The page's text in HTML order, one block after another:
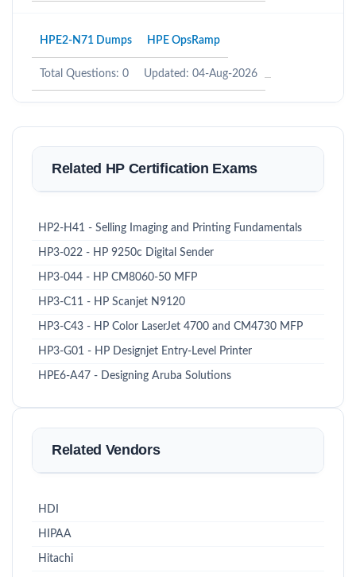
HPE2-N71 Dumps HPE OpsRamp
Total Questions: 0 Updated: 04-Aug-2026
Related HP Certification Exams
HP2-H41 - Selling Imaging and Printing Fundamentals
HP3-022 - HP 9250c Digital Sender
HP3-044 - HP CM8060-50 MFP
HP3-C11 - HP Scanjet N9120
HP3-C43 - HP Color LaserJet 4700 and CM4730 MFP
HP3-G01 - HP Designjet Entry-Level Printer
HPE6-A47 - Designing Aruba Solutions
Related Vendors
HDI
HIPAA
Hitachi